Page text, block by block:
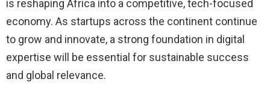
is reshaping Africa into a competitive, tech-focused
economy. As startups across the continent continue
to grow and innovate, a strong foundation in digital
expertise will be essential for sustainable success
and global relevance.